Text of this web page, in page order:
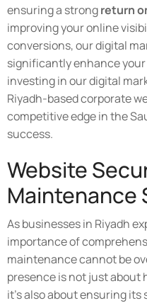
ensuring a strongreturn
improving your online
conversions, our digital
significantly enhance
investing in our digital
Riyadh-based corporate
competitive edge in the
success.
Website
Maintenance
As businesses in Riyadh
importance of
maintenance cannot be
presence is not just about
it's also about ensuring its